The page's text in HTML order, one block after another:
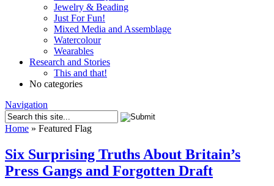
Jewelry & Beading
Just For Fun!
Mixed Media and Assemblage
Watercolour
Wearables
Research and Stories
This and that!
No categories
Navigation
Home » Featured Flag
Six Surprising Truths About Britain’s
Press Gangs and Forgotten Draft